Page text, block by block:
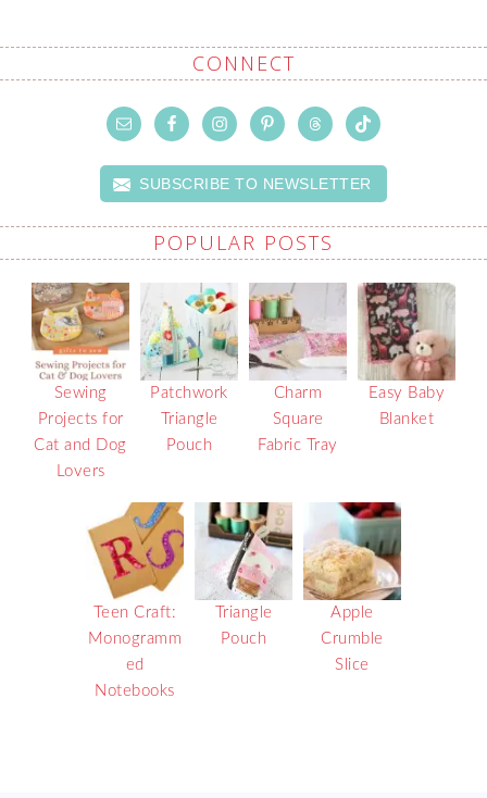
CONNECT
SUBSCRIBE TO NEWSLETTER
POPULAR POSTS
Sewing
Projects for
Cat and Dog
Lovers
Patchwork
Triangle
Pouch
Charm
Square
Fabric Tray
Easy Baby
Blanket
Teen Craft:
Monogramm
ed
Notebooks
Triangle
Pouch
Apple
Crumble
Slice